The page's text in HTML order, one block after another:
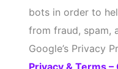
fraud, and for